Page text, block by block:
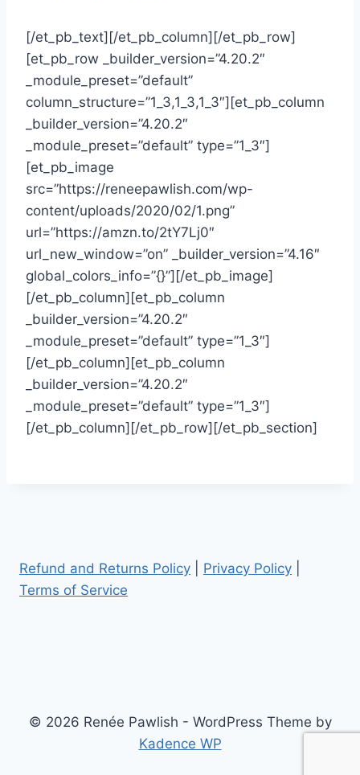
[/et_pb_text][/et_pb_column][/et_pb_row]
[et_pb_row _builder_version=”4.20.2″
_module_preset=”default”
column_structure=”1_3,1_3,1_3″][et_pb_column
_builder_version=”4.20.2″
_module_preset=”default” type=”1_3″]
[et_pb_image
src=”https://reneepawlish.com/wp-
content/uploads/2020/02/1.png”
url=”https://amzn.to/2tY7Lj0″
url_new_window=”on” _builder_version=”4.16″
global_colors_info=”{}”][/et_pb_image]
[/et_pb_column][et_pb_column
_builder_version=”4.20.2″
_module_preset=”default” type=”1_3″]
[/et_pb_column][et_pb_column
_builder_version=”4.20.2″
_module_preset=”default” type=”1_3″]
[/et_pb_column][/et_pb_row][/et_pb_section]
Refund and Returns Policy Privacy Policy
Terms of Service
© 2026 Renée Pawlish - WordPress Theme by
Kadence WP